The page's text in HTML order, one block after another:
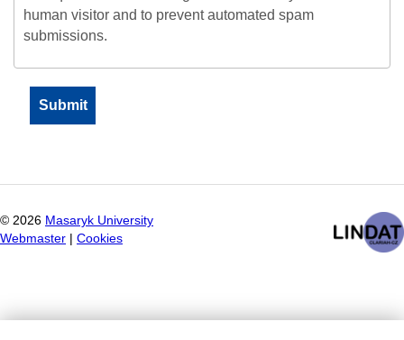
human visitor and to prevent automated spam
submissions.
© 2026 Masaryk University
Webmaster
Cookies